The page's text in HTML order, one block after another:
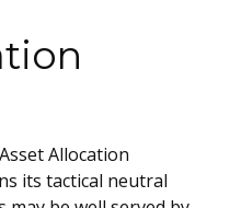
Allocation
its tactical neutral